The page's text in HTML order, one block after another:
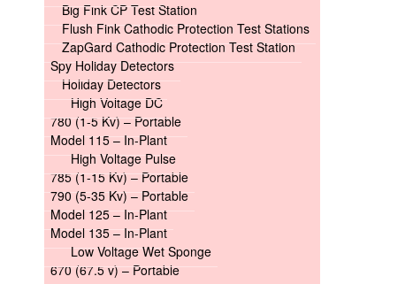
Big Fink CP Test Station
Flush Fink Cathodic Protection Test Stations
ZapGard Cathodic Protection Test Station
Spy Holiday Detectors
Holiday Detectors
High Voltage DC
780 (1-5 Kv) – Portable
Model 115 – In-Plant
High Voltage Pulse
785 (1-15 Kv) – Portable
790 (5-35 Kv) – Portable
Model 125 – In-Plant
Model 135 – In-Plant
Low Voltage Wet Sponge
670 (67.5 v) – Portable